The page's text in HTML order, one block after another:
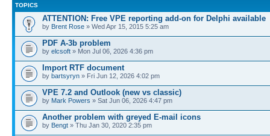
TOPICS
ATTENTION: Free VPE reporting add-on for Delphi available
by Brent Rose » Wed Apr 15, 2015 5:25 am
PDF A-3b problem
by elcsoft » Mon Jul 06, 2026 4:36 pm
Import RTF document
by bartsyryn » Fri Jun 12, 2026 4:02 pm
VPE 7.2 and Outlook (new vs classic)
by Mark Powers » Sat Jun 06, 2026 4:47 pm
Another problem with greyed E-mail icons
by Bengt » Thu Jan 30, 2020 2:35 pm